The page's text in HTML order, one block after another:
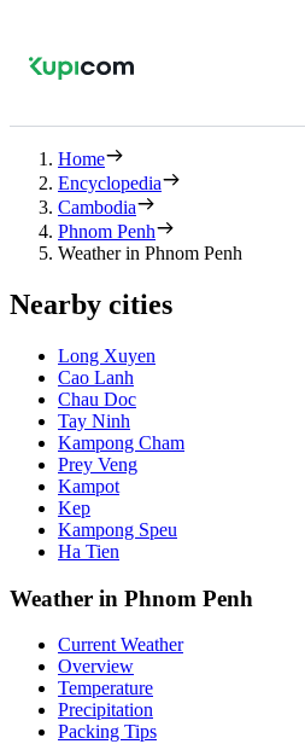
Home
Encyclopedia
Cambodia
Phnom Penh
Weather in Phnom Penh
Nearby cities
Long Xuyen
Cao Lanh
Chau Doc
Tay Ninh
Kampong Cham
Prey Veng
Kampot
Kep
Kampong Speu
Ha Tien
Weather in Phnom Penh
Current Weather
Overview
Temperature
Precipitation
Packing Tips